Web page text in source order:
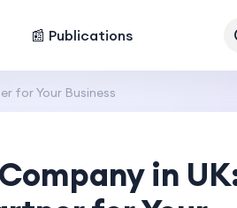
📰 Publications
for Your Business
in